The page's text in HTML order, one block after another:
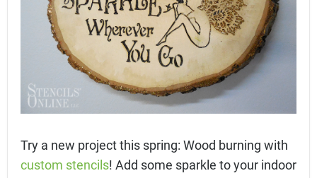
Try a new project this spring: Wood burning with
custom stencils! Add some sparkle to your indoor